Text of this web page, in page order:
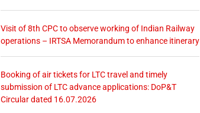
Visit of 8th CPC to observe working of Indian Railway
operations – IRTSA Memorandum to enhance itinerary
Booking of air tickets for LTC travel and timely
submission of LTC advance applications: DoP&T
Circular dated 16.07.2026